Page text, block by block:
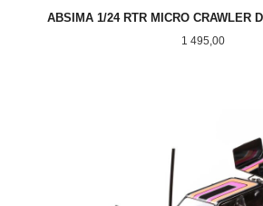
ABSIMA 1/24 RTR MICRO CRAWLER
Pris
1 495,00